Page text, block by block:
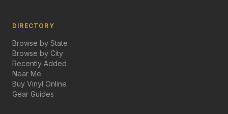
DIRECTORY
Browse by State
Browse by City
Recently Added
Near Me
Buy Vinyl Online
Gear Guides